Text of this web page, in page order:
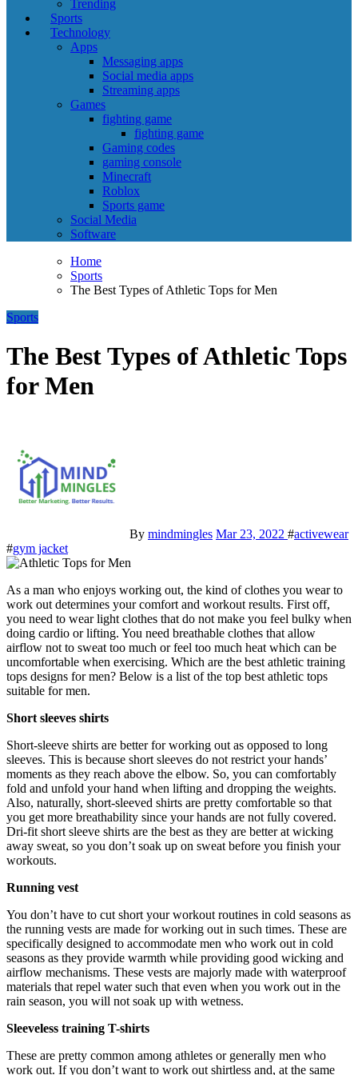
Trending
Sports
Technology
Apps
Messaging apps
Social media apps
Streaming apps
Games
fighting game
fighting game
Gaming codes
gaming console
Minecraft
Roblox
Sports game
Social Media
Software
Home
Sports
The Best Types of Athletic Tops for Men
Sports
The Best Types of Athletic Tops
for Men
By mindmingles Mar 23, 2022 #activewear
#gym jacket
As a man who enjoys working out, the kind of clothes you wear to
work out determines your comfort and workout results. First off,
you need to wear light clothes that do not make you feel bulky when
doing cardio or lifting. You need breathable clothes that allow
airflow not to sweat too much or feel too much heat which can be
uncomfortable when exercising. Which are the best athletic training
tops designs for men? Below is a list of the top best athletic tops
suitable for men.
Short sleeves shirts
Short-sleeve shirts are better for working out as opposed to long
sleeves. This is because short sleeves do not restrict your hands’
moments as they reach above the elbow. So, you can comfortably
fold and unfold your hand when lifting and dropping the weights.
Also, naturally, short-sleeved shirts are pretty comfortable so that
you get more breathability since your hands are not fully covered.
Dri-fit short sleeve shirts are the best as they are better at wicking
away sweat, so you don’t soak up on sweat before you finish your
workouts.
Running vest
You don’t have to cut short your workout routines in cold seasons as
the running vests are made for working out in such times. These are
specifically designed to accommodate men who work out in cold
seasons as they provide warmth while providing good wicking and
airflow mechanisms. These vests are majorly made with waterproof
materials that repel water such that even when you work out in the
rain season, you will not soak up with wetness.
Sleeveless training T-shirts
These are pretty common among athletes or generally men who
work out. If you don’t want to work out shirtless and, at the same